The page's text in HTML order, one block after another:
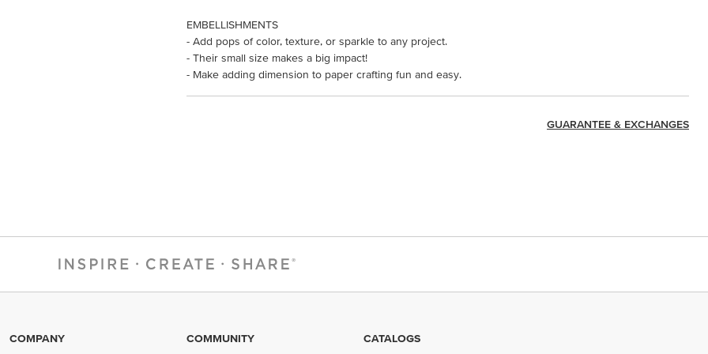
EMBELLISHMENTS
- Add pops of color, texture, or sparkle to any project.
- Their small size makes a big impact!
- Make adding dimension to paper crafting fun and easy.
GUARANTEE & EXCHANGES
COMPANY COMMUNITY CATALOGS